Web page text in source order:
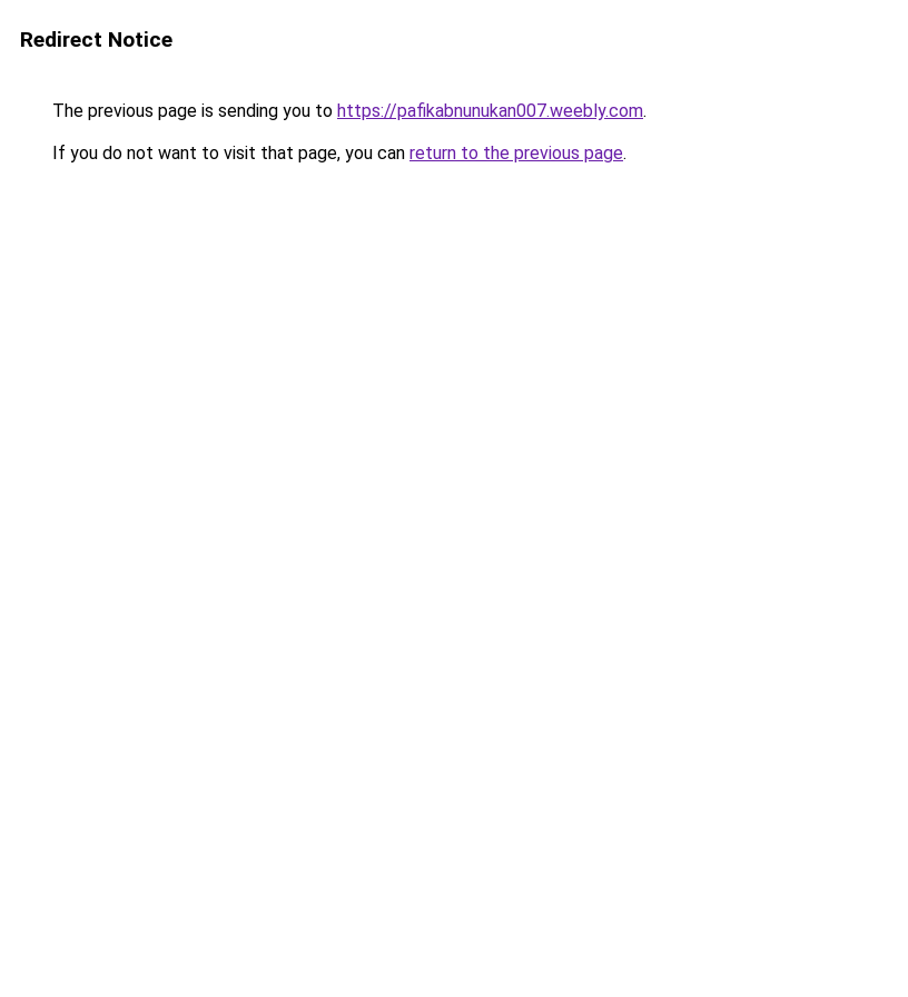
Redirect Notice
The previous page is sending you to https://pafikabnunukan007.weebly.com.
If you do not want to visit that page, you can return to the previous page.